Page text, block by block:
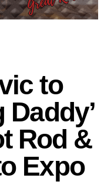
to
Daddy’
Rod &
Expo